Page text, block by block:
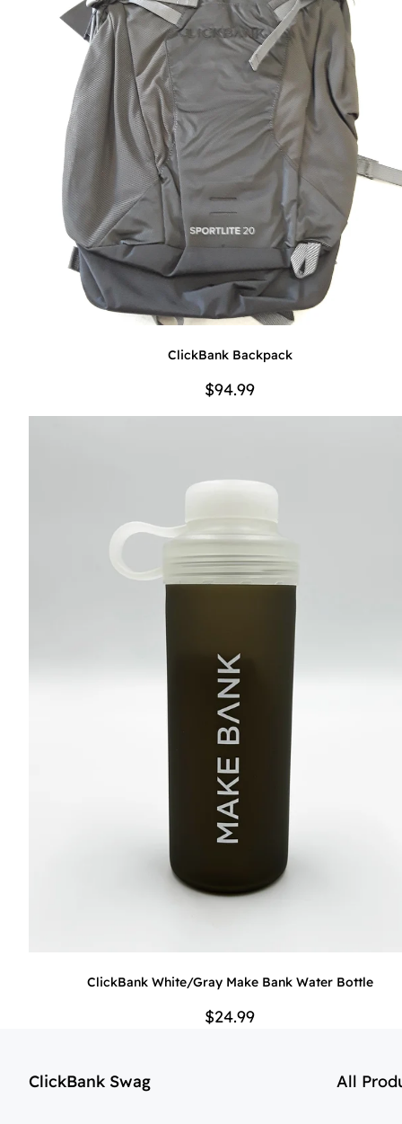
ClickBank Backpack
$94.99
ClickBank White/Gray Make Bank Water Bottle
$24.99
ClickBank Swag All